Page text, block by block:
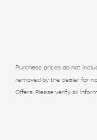
Purchase prices do not
removed by the dealer for
Offers. Please verify all